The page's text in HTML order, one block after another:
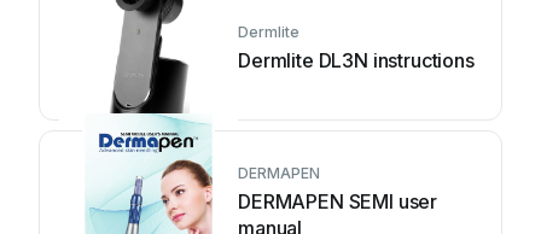
Dermlite
Dermlite DL3N instructions
DERMAPEN
DERMAPEN SEMI user
manual